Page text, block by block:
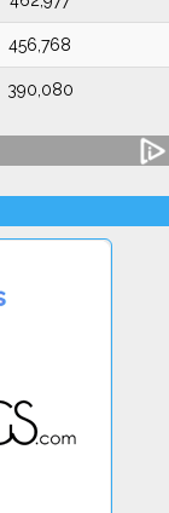
456,768
390,080